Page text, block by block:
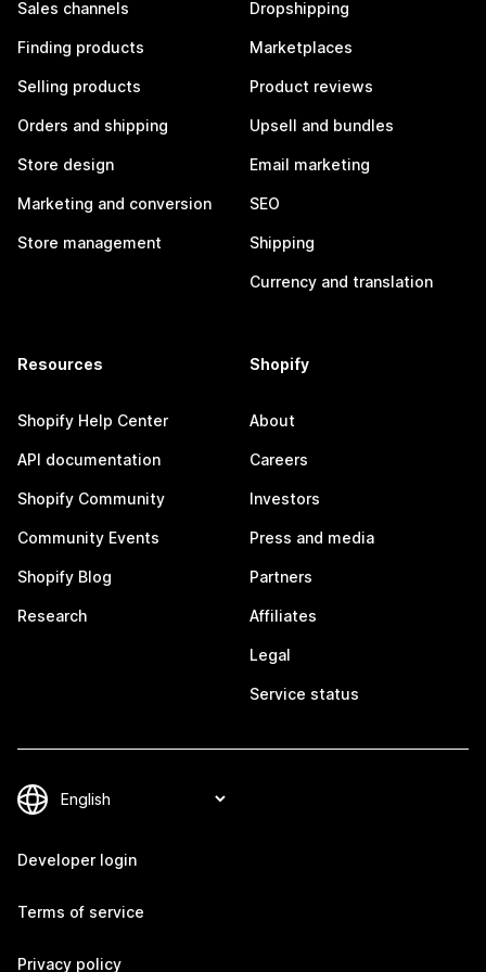
Sales channels
Finding products
Selling products
Orders and shipping
Store design
Marketing and conversion
Store management
Dropshipping
Marketplaces
Product reviews
Upsell and bundles
Email marketing
SEO
Shipping
Currency and translation
Resources
Shopify Help Center
API documentation
Shopify Community
Community Events
Shopify Blog
Research
Shopify
About
Careers
Investors
Press and media
Partners
Affiliates
Legal
Service status
Developer login
Terms of service
Privacy policy